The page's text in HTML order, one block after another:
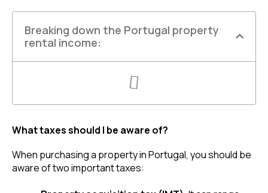
Breaking down the Portugal property
rental income:
What taxes should I be aware of?
When purchasing a property in Portugal, you should be
aware of two important taxes: